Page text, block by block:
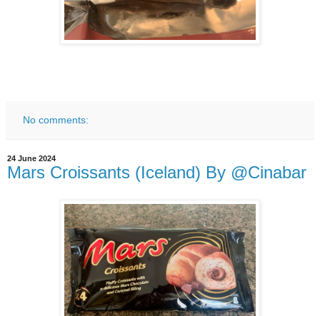
No comments:
24 June 2024
Mars Croissants (Iceland) By @Cinabar